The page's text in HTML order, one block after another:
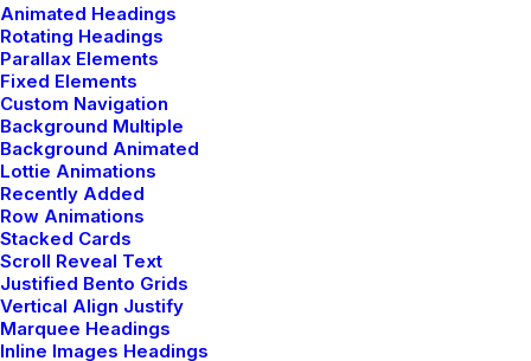
Animated Headings
Rotating Headings
Parallax Elements
Fixed Elements
Custom Navigation
Background Multiple
Background Animated
Lottie Animations
Recently Added
Row Animations
Stacked Cards
Scroll Reveal Text
Justified Bento Grids
Vertical Align Justify
Marquee Headings
Inline Images Headings